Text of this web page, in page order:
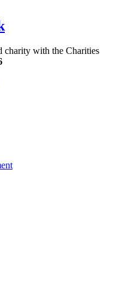
charity with the Charities